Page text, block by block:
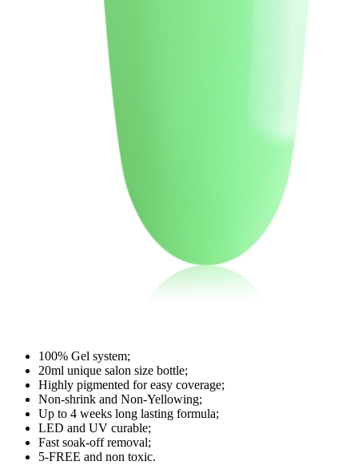
100% Gel system;
20ml unique salon size bottle;
Highly pigmented for easy coverage;
Non-shrink and Non-Yellowing;
Up to 4 weeks long lasting formula;
LED and UV curable;
Fast soak-off removal;
5-FREE and non toxic.